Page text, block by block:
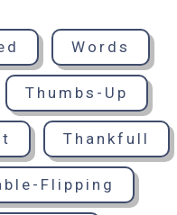
Words
Thumbs-Up
Thankfull
Flipping